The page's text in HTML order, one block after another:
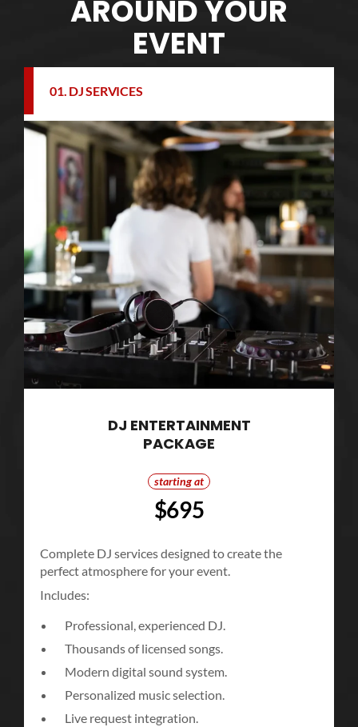
AROUND YOUR
EVENT
01. DJ SERVICES
DJ ENTERTAINMENT
PACKAGE
starting at
$695
Complete DJ services designed to create the
perfect atmosphere for your event.
Includes:
Professional, experienced DJ.
Thousands of licensed songs.
Modern digital sound system.
Personalized music selection.
Live request integration.